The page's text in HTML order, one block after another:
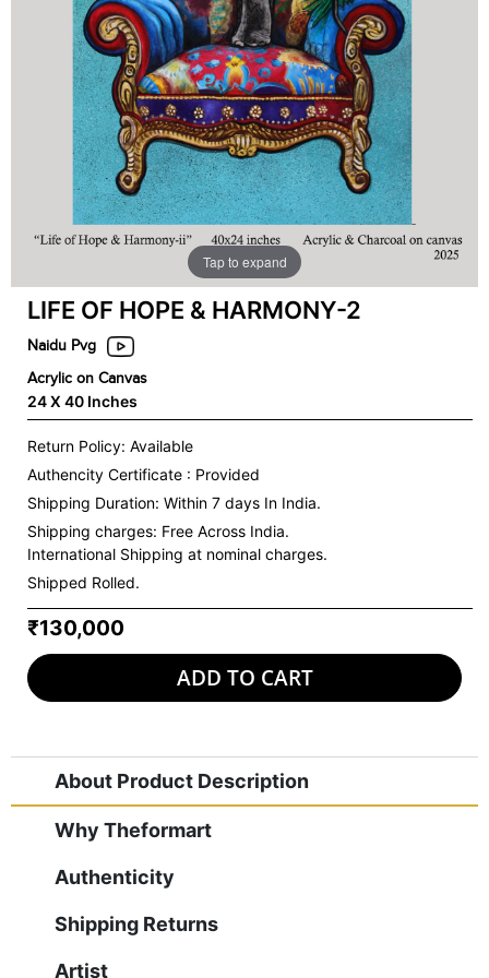
Tap to expand
LIFE OF HOPE & HARMONY-2
Naidu Pvg
Acrylic on Canvas
24 X 40 Inches
Return Policy: Available
Authencity Certificate : Provided
Shipping Duration: Within 7 days In India.
Shipping charges: Free Across India.
International Shipping at nominal charges.
Shipped Rolled.
₹130,000
ADD TO CART
About Product Description
Why Theformart
Authenticity
Shipping Returns
Artist